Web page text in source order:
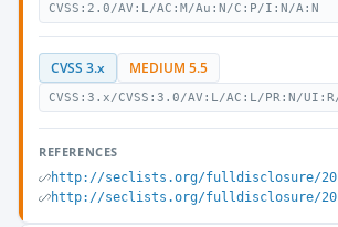
CVSS:2.0/AV:L/AC:M/Au:N/C:P/I:N/A:N
CVSS 3.x MEDIUM 5.5
CVSS:3.x/CVSS:3.0/AV:L/AC:L/PR:N/
REFERENCES
http://seclists.org/fulldisclosure/
http://seclists.org/fulldisclosure/